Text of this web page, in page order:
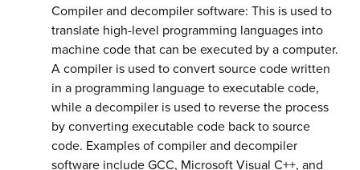
Compiler and decompiler software: This is used to
translate high-level programming languages into
machine code that can be executed by a computer.
A compiler is used to convert source code written
in a programming language to executable code,
while a decompiler is used to reverse the process
by converting executable code back to source
code. Examples of compiler and decompiler
software include GCC, Microsoft Visual C++, and